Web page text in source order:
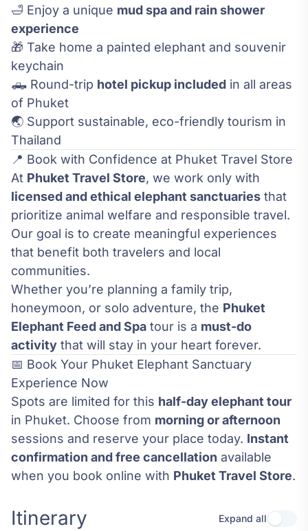
🛁 Enjoy a unique mud spa and rain shower
experience
🎁 Take home a painted elephant and souvenir
keychain
🛻 Round-trip hotel pickup included in all areas
of Phuket
🌏 Support sustainable, eco-friendly tourism in
Thailand
📍 Book with Confidence at Phuket Travel Store
At Phuket Travel Store, we work only with
licensed and ethical elephant sanctuaries that
prioritize animal welfare and responsible travel.
Our goal is to create meaningful experiences
that benefit both travelers and local
communities.
Whether you’re planning a family trip,
honeymoon, or solo adventure, the Phuket
Elephant Feed and Spa tour is a must-do
activity that will stay in your heart forever.
📅 Book Your Phuket Elephant Sanctuary
Experience Now
Spots are limited for this half-day elephant tour
in Phuket. Choose from morning or afternoon
sessions and reserve your place today. Instant
confirmation and free cancellation available
when you book online with Phuket Travel Store.
Itinerary Expand allUse